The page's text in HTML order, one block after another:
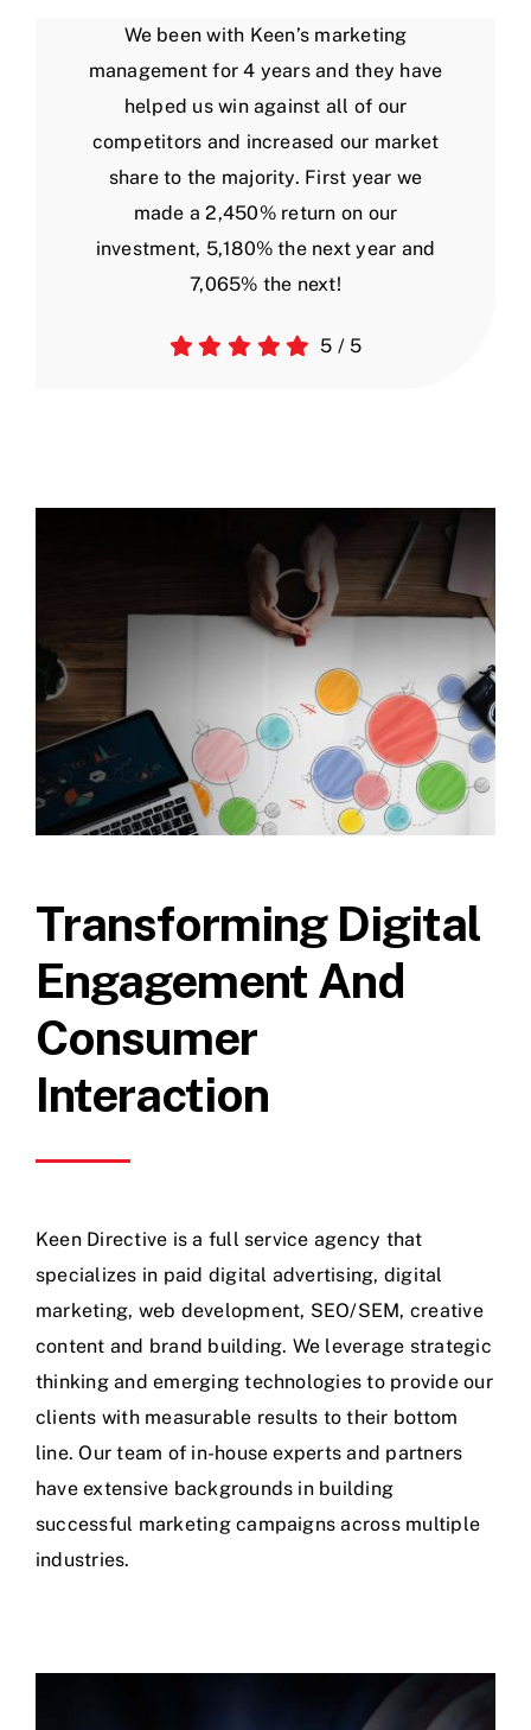
We been with Keen’s marketing
management for 4 years and they have
helped us win against all of our
competitors and increased our market
share to the majority. First year we
made a 2,450% return on our
investment, 5,180% the next year and
7,065% the next!
5 / 5
Transforming Digital
Engagement And
Consumer
Interaction
Keen Directive is a full service agency that
specializes in paid digital advertising, digital
marketing, web development, SEO/SEM, creative
content and brand building. We leverage strategic
thinking and emerging technologies to provide our
clients with measurable results to their bottom
line. Our team of in-house experts and partners
have extensive backgrounds in building
successful marketing campaigns across multiple
industries.